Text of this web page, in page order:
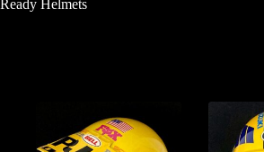
Ready Helmets